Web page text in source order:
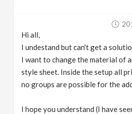
Hi all,
I undestand but can't get a
I want to change the material of
style sheet. Inside the setup all
no groups are possible for the
I hope you understand (I have